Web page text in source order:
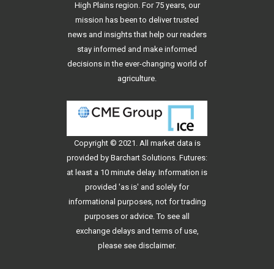
High Plains region. For 75 years, our
mission has been to deliver trusted
news and insights that help our readers
stay informed and make informed
decisions in the ever-changing world of
agriculture.
Copyright © 2021. All market data is
provided by Barchart Solutions. Futures:
at least a 10 minute delay. Information is
provided 'as is' and solely for
informational purposes, not for trading
purposes or advice. To see all
exchange delays and terms of use,
please see disclaimer.